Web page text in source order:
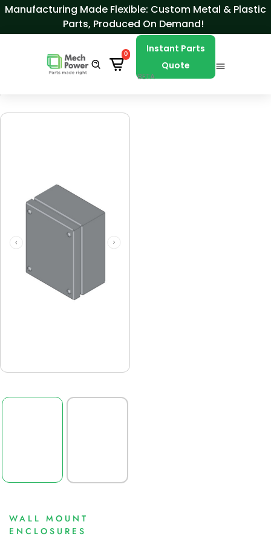
Skip to Content
Manufacturing Made Flexible: Custom Metal & Plastic
Parts, Produced On Demand!
0
Instant Parts
Quote
BETA
WALL MOUNT
ENCLOSURES